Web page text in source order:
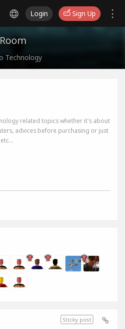
Login Sign Up
Technology
related topics whether it's about
advices before purchasing or just
Sticky post